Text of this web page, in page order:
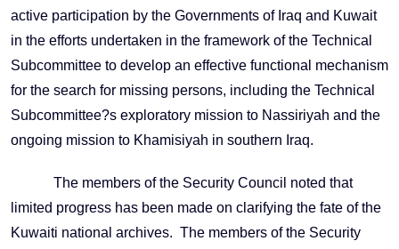
active participation by the Governments of Iraq and Kuwait
in the efforts undertaken in the framework of the Technical
Subcommittee to develop an effective functional mechanism
for the search for missing persons, including the Technical
Subcommittee?s exploratory mission to Nassiriyah and the
ongoing mission to Khamisiyah in southern Iraq.
The members of the Security Council noted that
limited progress has been made on clarifying the fate of the
Kuwaiti national archives. The members of the Security